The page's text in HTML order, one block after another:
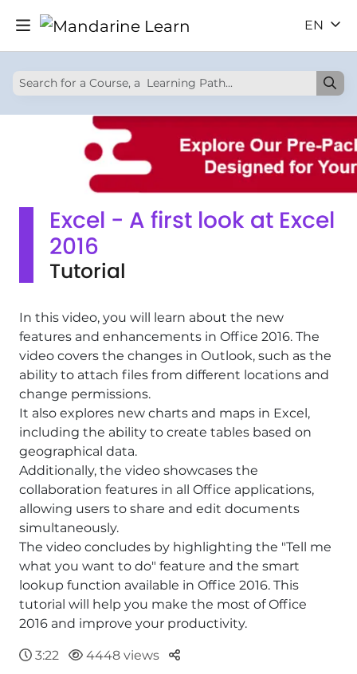
EN
Excel - A first look at Excel
2016
Tutorial
In this video, you will learn about the new
features and enhancements in Office 2016. The
video covers the changes in Outlook, such as the
ability to attach files from different locations and
change permissions.
It also explores new charts and maps in Excel,
including the ability to create tables based on
geographical data.
Additionally, the video showcases the
collaboration features in all Office applications,
allowing users to share and edit documents
simultaneously.
The video concludes by highlighting the "Tell me
what you want to do" feature and the smart
lookup function available in Office 2016. This
tutorial will help you make the most of Office
2016 and improve your productivity.
3:22 4448 views Parteger